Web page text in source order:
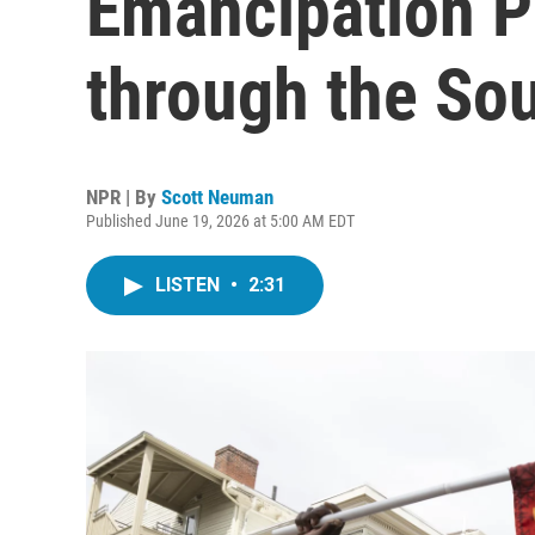
through the
NPR | By Scott Neuman
Published June 19, 2026 at 5:00 AM EDT
LISTEN • 2:31